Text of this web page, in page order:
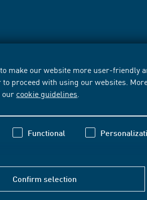
make our website more user-friendly
to proceed with using our websites.
our cookie guidelines
Functional
Confirm selection